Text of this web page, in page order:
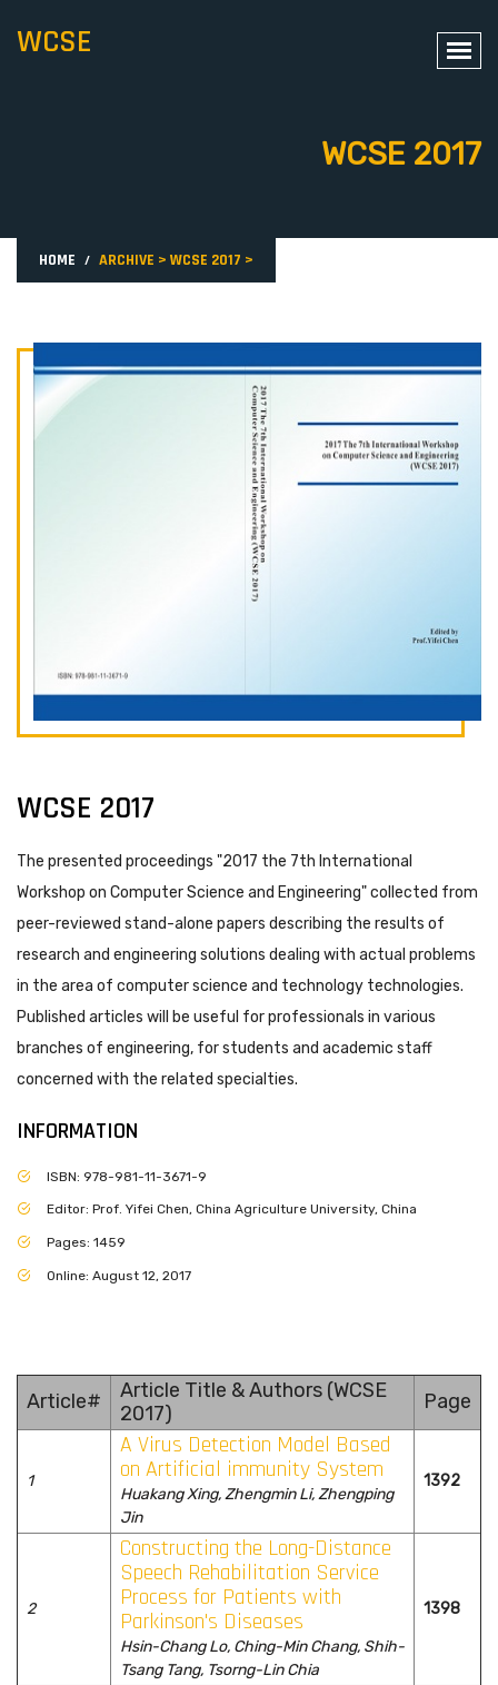
WCSE
WCSE 2017
HOME ARCHIVE > WCSE 2017 >
WCSE 2017
The presented proceedings "2017 the 7th International
Workshop on Computer Science and Engineering" collected from
peer-reviewed stand-alone papers describing the results of
research and engineering solutions dealing with actual problems
in the area of computer science and technology technologies.
Published articles will be useful for professionals in various
branches of engineering, for students and academic staff
concerned with the related specialties.
INFORMATION
ISBN: 978-981-11-3671-9
Editor: Prof. Yifei Chen, China Agriculture University, China
Pages: 1459
Online: August 12, 2017
Article#
Article Title & Authors (WCSE
2017)
Page
1
A Virus Detection Model Based
on Artificial immunity System
Huakang Xing, Zhengmin Li, Zhengping
Jin
1392
2
Constructing the Long-Distance
Speech Rehabilitation Service
Process for Patients with
Parkinson's Diseases
Hsin-Chang Lo, Ching-Min Chang, Shih-
Tsang Tang, Tsorng-Lin Chia
1398